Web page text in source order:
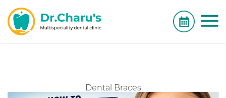
Dental Braces